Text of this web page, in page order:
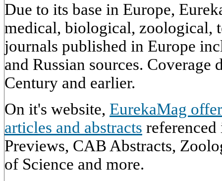
Due to its base in Europe,
medical, biological, zoological,
journals published in Europe
and Russian sources. Coverage
Century and earlier.
On it's website, EurekaMag
articles and abstracts
Previews, CAB Abstracts,
of Science and more.